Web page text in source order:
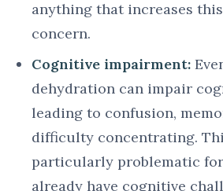
anything that increases
concern.
Cognitive impairment:
dehydration can impair
leading to confusion,
difficulty concentrating.
particularly problematic
already have cognitive